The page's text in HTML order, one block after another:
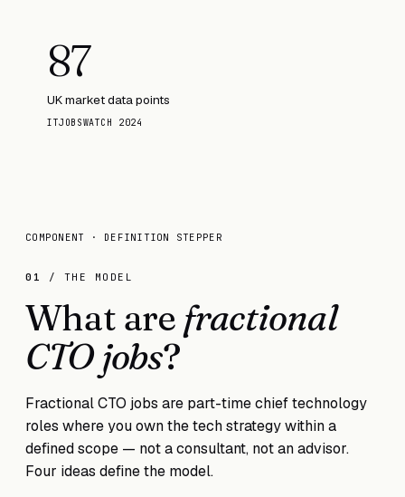
87
UK market data points
ITJOBSWATCH 2024
COMPONENT · DEFINITION STEPPER
01 / THE MODEL
What are fractional
CTO jobs?
Fractional CTO jobs are part-time chief technology
roles where you own the tech strategy within a
defined scope — not a consultant, not an advisor.
Four ideas define the model.